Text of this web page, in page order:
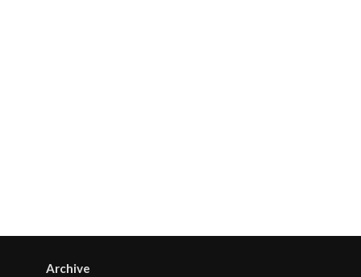
Archive